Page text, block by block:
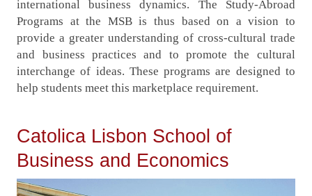
international business dynamics. The Study-Abroad
Programs at the MSB is thus based on a vision to
provide a greater understanding of cross-cultural trade
and business practices and to promote the cultural
interchange of ideas. These programs are designed to
help students meet this marketplace requirement.
Catolica Lisbon School of
Business and Economics